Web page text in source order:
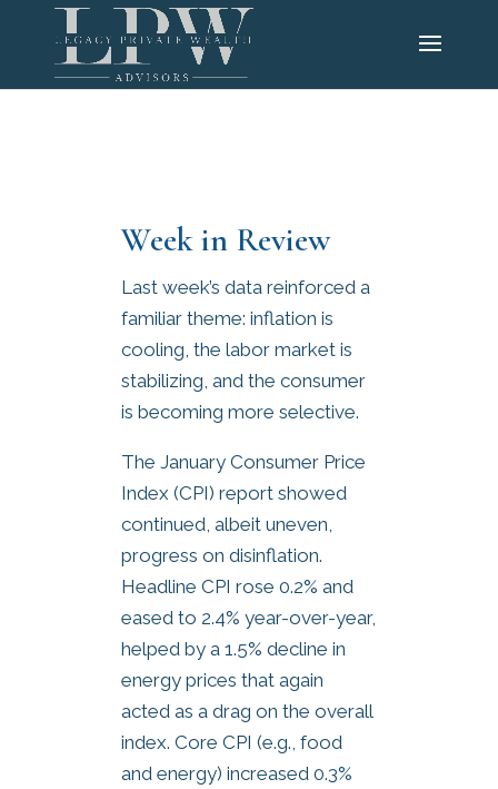
Week in Review
Last week’s data reinforced a
familiar theme: inflation is
cooling, the labor market is
stabilizing, and the consumer
is becoming more selective.
The January Consumer Price
Index (CPI) report showed
continued, albeit uneven,
progress on disinflation.
Headline CPI rose 0.2% and
eased to 2.4% year-over-year,
helped by a 1.5% decline in
energy prices that again
acted as a drag on the overall
index. Core CPI (e.g., food
and energy) increased 0.3%